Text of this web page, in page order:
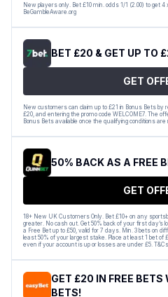
New players only. Bet £10 min. odds 1/1 (2.00) to get
BeGambleAware.org
BET £20 & GET UP TO
GET
New customers can claim up to £21 in Bonus Bets by
£20, and entering the promo code WELCOME7. The
Bonus Bets available once the qualifying conditions are
50% BACK AS A FREE
GET
18+ New UK Customers Only. Bet £10+ on any
greater. No cash out. Get 50% back of your first
a Free Bet up to £50, valid for 7 days. Min. 3 bets on
least 50% of your largest stake. Place at least 1 bet of
even if your account is up or losses are under £5.
GET £20 IN FREE
BETS!